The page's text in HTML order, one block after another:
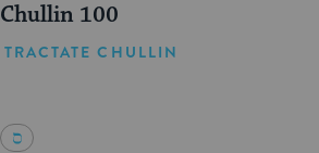
Chullin 100
TRACTATE CHULLIN